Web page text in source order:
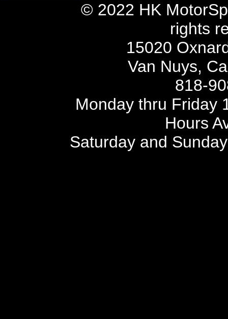
© 2022 HK
rights
15020
Van Nuys,
818-
Monday thru Friday
Hours
Saturday and